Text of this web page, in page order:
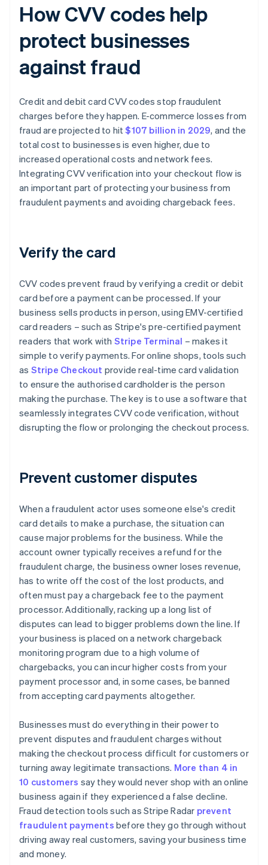
How CVV codes help
protect businesses
against fraud
Credit and debit card CVV codes stop fraudulent
charges before they happen. E-commerce losses from
fraud are projected to hit$107 billion in 2029, and the
total cost to businesses is even higher, due to
increased operational costs and network fees.
Integrating CVV verification into your checkout flow is
an important part of protecting your business from
fraudulent payments and avoiding chargeback fees.
Verify the card
CVV codes prevent fraud by verifying a credit or debit
card before a payment can be processed. If your
business sells products in person, using EMV-certified
card readers – such as Stripe's pre-certified payment
readers that work with Stripe Terminal – makes it
simple to verify payments. For online shops, tools such
as Stripe Checkout provide real-time card validation
to ensure the authorised cardholder is the person
making the purchase. The key is to use a software that
seamlessly integrates CVV code verification, without
disrupting the flow or prolonging the checkout process.
Prevent customer disputes
When a fraudulent actor uses someone else's credit
card details to make a purchase, the situation can
cause major problems for the business. While the
account owner typically receives a refund for the
fraudulent charge, the business owner loses revenue,
has to write off the cost of the lost products, and
often must pay a chargeback fee to the payment
processor. Additionally, racking up a long list of
disputes can lead to bigger problems down the line. If
your business is placed on a network chargeback
monitoring program due to a high volume of
chargebacks, you can incur higher costs from your
payment processor and, in some cases, be banned
from accepting card payments altogether.
Businesses must do everything in their power to
prevent disputes and fraudulent charges without
making the checkout process difficult for customers or
turning away legitimate transactions. More than 4 in
10 customers say they would never shop with an online
business again if they experienced a false decline.
Fraud detection tools such as Stripe Radar prevent
fraudulent payments before they go through without
driving away real customers, saving your business time
and money.